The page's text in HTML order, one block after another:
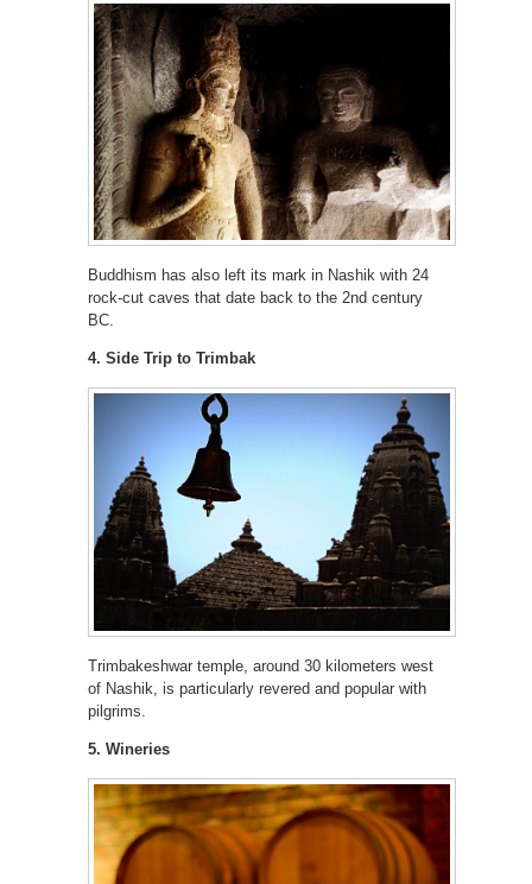
Buddhism has also left its mark in Nashik with 24
rock-cut caves that date back to the 2nd century
BC.
4. Side Trip to Trimbak
Trimbakeshwar temple, around 30 kilometers west
of Nashik, is particularly revered and popular with
pilgrims.
5. Wineries